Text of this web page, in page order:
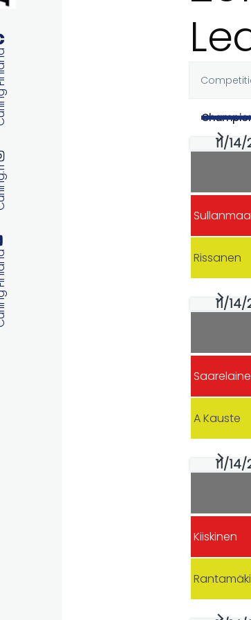
tabs
11/
Sullanmaa
Rissanen
11/
A Kauste
11/
Kiiskinen
Rantamäki